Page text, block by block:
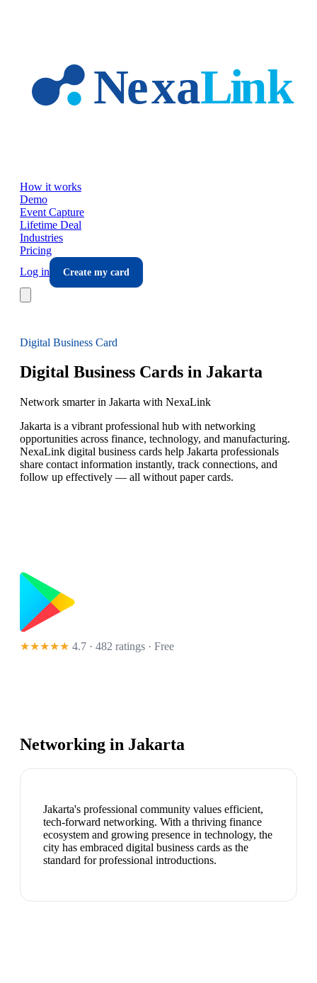
How it works
Demo
Event Capture
Lifetime Deal
Industries
Pricing
Log in
Create my card
Digital Business Card
Digital Business Cards in Jakarta
Network smarter in Jakarta with NexaLink
Jakarta is a vibrant professional hub with networking
opportunities across finance, technology, and manufacturing.
NexaLink digital business cards help Jakarta professionals
share contact information instantly, track connections, and
follow up effectively — all without paper cards.
★★★★★ 4.7 · 482 ratings · Free
Networking in Jakarta
Jakarta's professional community values efficient,
tech-forward networking. With a thriving finance
ecosystem and growing presence in technology, the
city has embraced digital business cards as the
standard for professional introductions.